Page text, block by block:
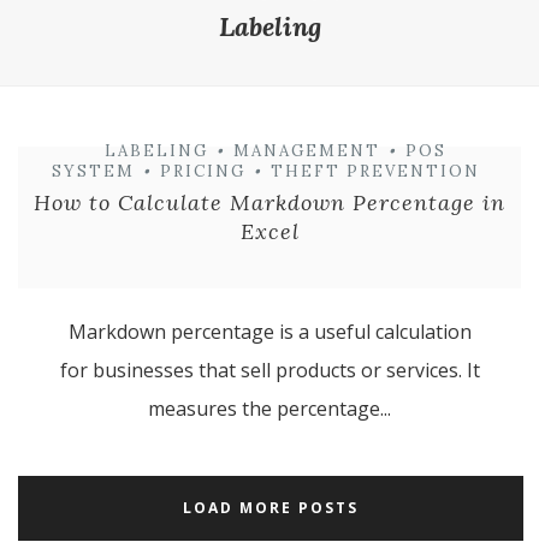
Labeling
LABELING • MANAGEMENT •
POS
SYSTEM
• PRICING • THEFT PREVENTION
How to Calculate Markdown Percentage in
Excel
Markdown percentage is a useful calculation
for businesses that sell products or services. It
measures the percentage...
LOAD MORE POSTS